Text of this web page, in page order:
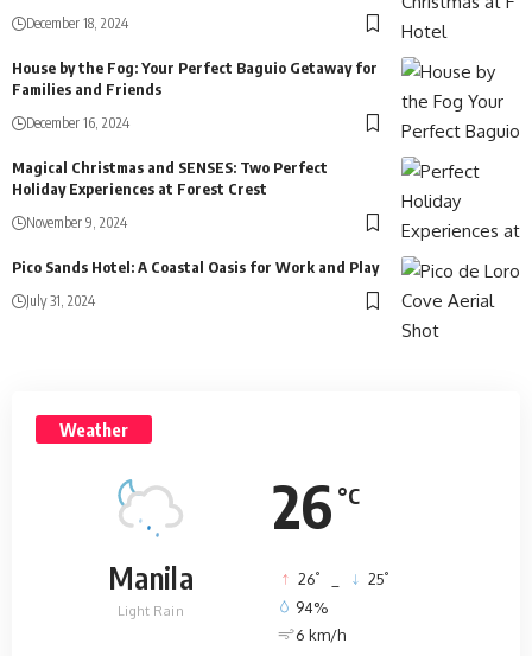
December 18, 2024
House by the Fog: Your Perfect Baguio Getaway for
Families and Friends
December 16, 2024
Magical Christmas and SENSES: Two Perfect
Holiday Experiences at Forest Crest
November 9, 2024
Pico Sands Hotel: A Coastal Oasis for Work and Play
July 31, 2024
Weather
26 °C
Manila
Light Rain
26° 25°
94%
6 km/h